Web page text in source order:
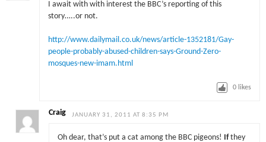
I await with with interest the BBC’s reporting of this
story…..or not.
http://www.dailymail.co.uk/news/article-1352181/Gay-
people-probably-abused-children-says-Ground-Zero-
mosques-new-imam.html
0 likes
Craig JANUARY 31, 2011 AT 8:35 PM
Oh dear, that’s put a cat among the BBC pigeons! Ifthey